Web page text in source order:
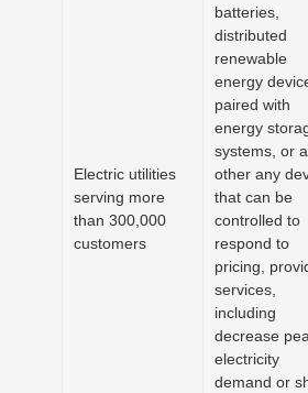
Electric utilities
serving more
than 300,000
customers
batteries,
distributed
renewable
energy
paired with
energy
systems, or
other any
that can be
controlled to
respond to
pricing,
services,
including
decrease
electricity
demand or